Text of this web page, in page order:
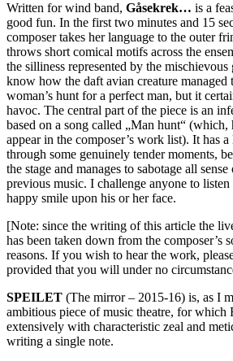
Written for wind band, Gåsekrek… is a
good fun. In the first two minutes and 15
composer takes her language to the outer
throws short comical motifs across the
the silliness represented by the mischievous
know how the daft avian creature managed
woman’s hunt for a perfect man, but it
havoc. The central part of the piece is an
based on a song called „Man hunt“ (which,
appear in the composer’s work list). It has
through some genuinely tender moments,
the stage and manages to sabotage all
previous music. I challenge anyone to
happy smile upon his or her face.
[Note: since the writing of this article the
has been taken down from the composer’s
reasons. If you wish to hear the work,
provided that you will under no
SPEILET (The mirror – 2015-16) is, as I
ambitious piece of music theatre, for which
extensively with characteristic zeal and
writing a single note.